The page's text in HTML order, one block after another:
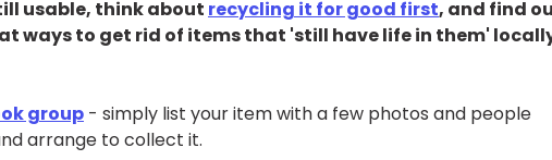
usable, think about recycling it for good first, and find
ways to get rid of items that 'still have life in them'
group - simply list your item with a few photos and people
arrange to collect it.